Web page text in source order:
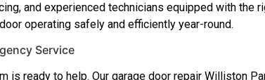
and experienced technicians equipped with the
operating safely and efficiently year-round.
Service
is ready to help. Our garage door repair Williston